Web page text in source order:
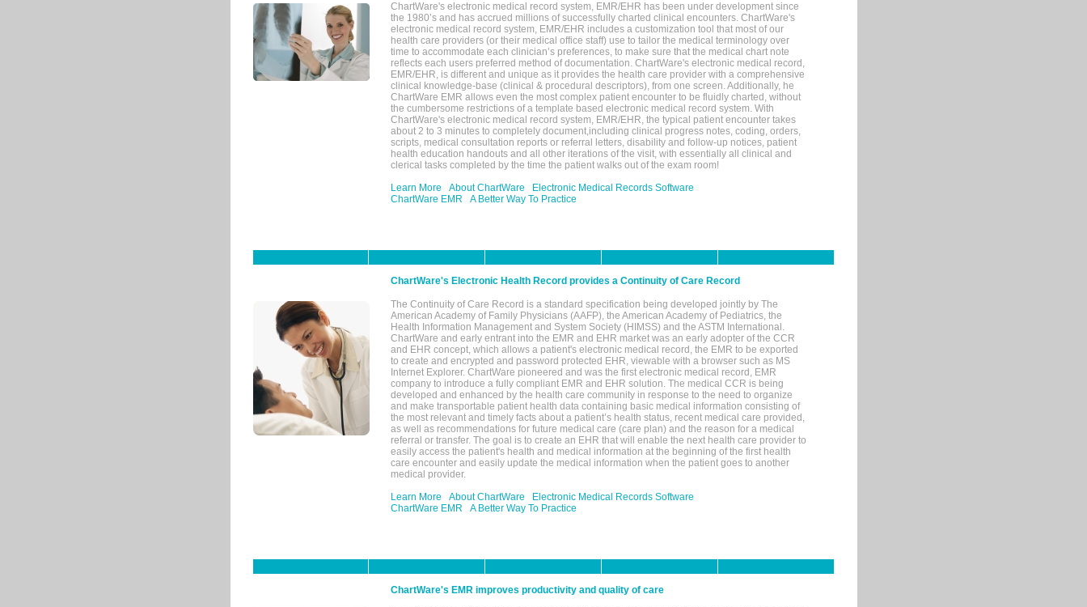
ChartWare's electronic medical record system, EMR/EHR has been under development since
the 1980’s and has accrued millions of successfully charted clinical encounters. ChartWare's
electronic medical record system, EMR/EHR includes a customization tool that most of our
health care providers (or their medical office staff) use to tailor the medical terminology over
time to accommodate each clinician’s preferences, to make sure that the medical chart note
reflects each users preferred method of documentation. ChartWare's electronic medical record,
EMR/EHR, is different and unique as it provides the health care provider with a comprehensive
clinical knowledge-base (clinical & procedural descriptors), from one screen. Additionally, he
ChartWare EMR allows even the most complex patient encounter to be fluidly charted, without
the cumbersome restrictions of a template based electronic medical record system. With
ChartWare's electronic medical record system, EMR/EHR, the typical patient encounter takes
about 2 to 3 minutes to completely document,including clinical progress notes, coding, orders,
scripts, medical consultation reports or referral letters, disability and follow-up notices, patient
health education handouts and all other iterations of the visit, with essentially all clinical and
clerical tasks completed by the time the patient walks out of the exam room!
Learn More
About ChartWare
Electronic Medical Records Software
ChartWare EMR
A Better Way To Practice
ChartWare's Electronic Health Record provides a Continuity of Care Record
The Continuity of Care Record is a standard specification being developed jointly by The
American Academy of Family Physicians (AAFP), the American Academy of Pediatrics, the
Health Information Management and System Society (HIMSS) and the ASTM International.
ChartWare and early entrant into the EMR and EHR market was an early adopter of the CCR
and EHR concept, which allows a patient's electronic medical record, the EMR to be exported
to create and encrypted and password protected EHR, viewable with a browser such as MS
Internet Explorer. ChartWare pioneered and was the first electronic medical record, EMR
company to introduce a fully compliant EMR and EHR solution. The medical CCR is being
developed and enhanced by the health care community in response to the need to organize
and make transportable patient health data containing basic medical information consisting of
the most relevant and timely facts about a patient’s health status, recent medical care provided,
as well as recommendations for future medical care (care plan) and the reason for a medical
referral or transfer. The goal is to create an EHR that will enable the next health care provider to
easily access the patient's health and medical information at the beginning of the first health
care encounter and easily update the medical information when the patient goes to another
medical provider.
Learn More
About ChartWare
Electronic Medical Records Software
ChartWare EMR
A Better Way To Practice
ChartWare's EMR improves productivity and quality of care